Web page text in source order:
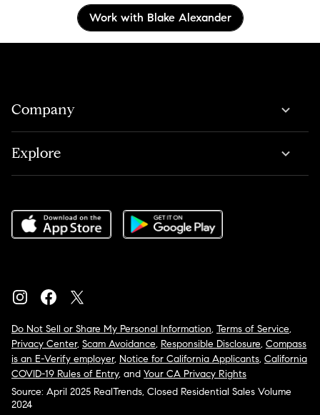
Work with Blake Alexander
Company
Explore
Do Not Sell or Share My Personal Information, Terms of Service,
Privacy Center, Scam Avoidance, Responsible Disclosure, Compass
is an E-Verify employer, Notice for California Applicants, California
COVID-19 Rules of Entry, and Your CA Privacy Rights
Source: April 2025 RealTrends, Closed Residential Sales Volume
2024